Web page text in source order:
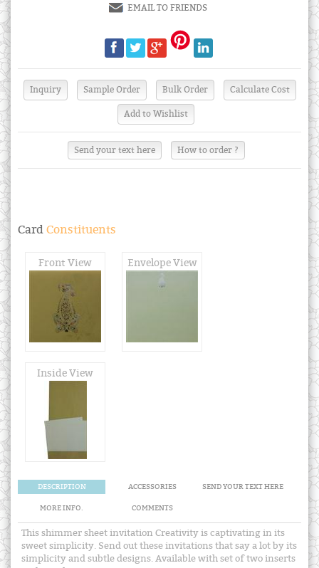
EMAIL TO FRIENDS
Send your text here How to order ?
Card Constituents
Front View Envelope View
Inside View
DESCRIPTION ACCESSORIES SEND YOUR TEXT HERE
MORE INFO. COMMENTS
This shimmer sheet invitation Creativity is captivating in its
sweet simplicity. Send out these invitations that say a lot by its
simplicity and subtle designs. Available with set of two inserts